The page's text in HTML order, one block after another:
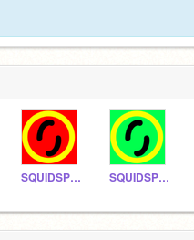
SQUIDSPLATXTRA SQUIDSPLATTUTOR